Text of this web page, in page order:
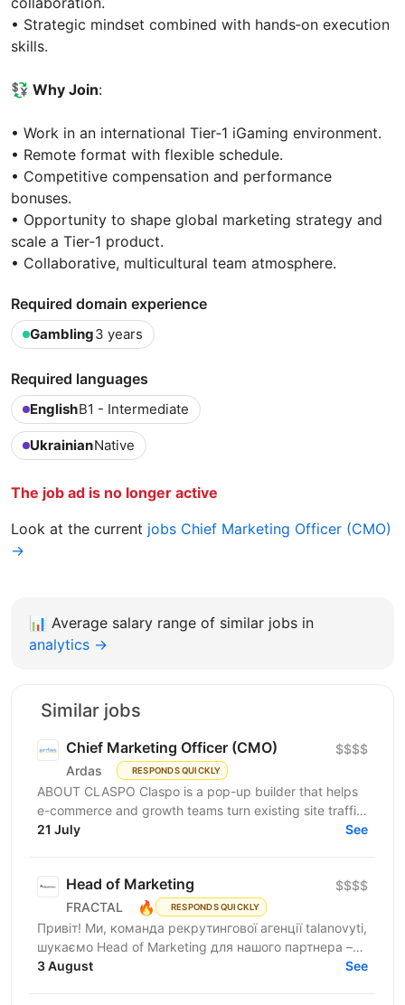
• Strategic mindset combined with hands‑on execution
skills.
💱 Why Join:
• Work in an international Tier‑1 iGaming environment.
• Remote format with flexible schedule.
• Competitive compensation and performance
bonuses.
• Opportunity to shape global marketing strategy and
scale a Tier‑1 product.
• Collaborative, multicultural team atmosphere.
Required domain experience
Gambling3 years
Required languages
EnglishB1 - Intermediate
UkrainianNative
The job ad is no longer active
Look at the current jobs Chief Marketing Officer (CMO)
→
📊 Average salary range of similar jobs in
analytics →
Similar jobs
Chief Marketing Officer (CMO)
Ardas RESPONDS QUICKLY
$$$$
ABOUT CLASPO Claspo is a pop-up builder that helps
e-commerce and growth teams turn existing site traffic
into more opt-ins, sales, and revenue. We are a...
21 July See
Head of Marketing
FRACTAL 🔥 RESPONDS QUICKLY
$$$$
Привіт! Ми, команда рекрутингової агенції talanovyti,
шукаємо Head of Marketing для нашого партнера –
AI-компанії, що будує автономних цифрових...
3 August See